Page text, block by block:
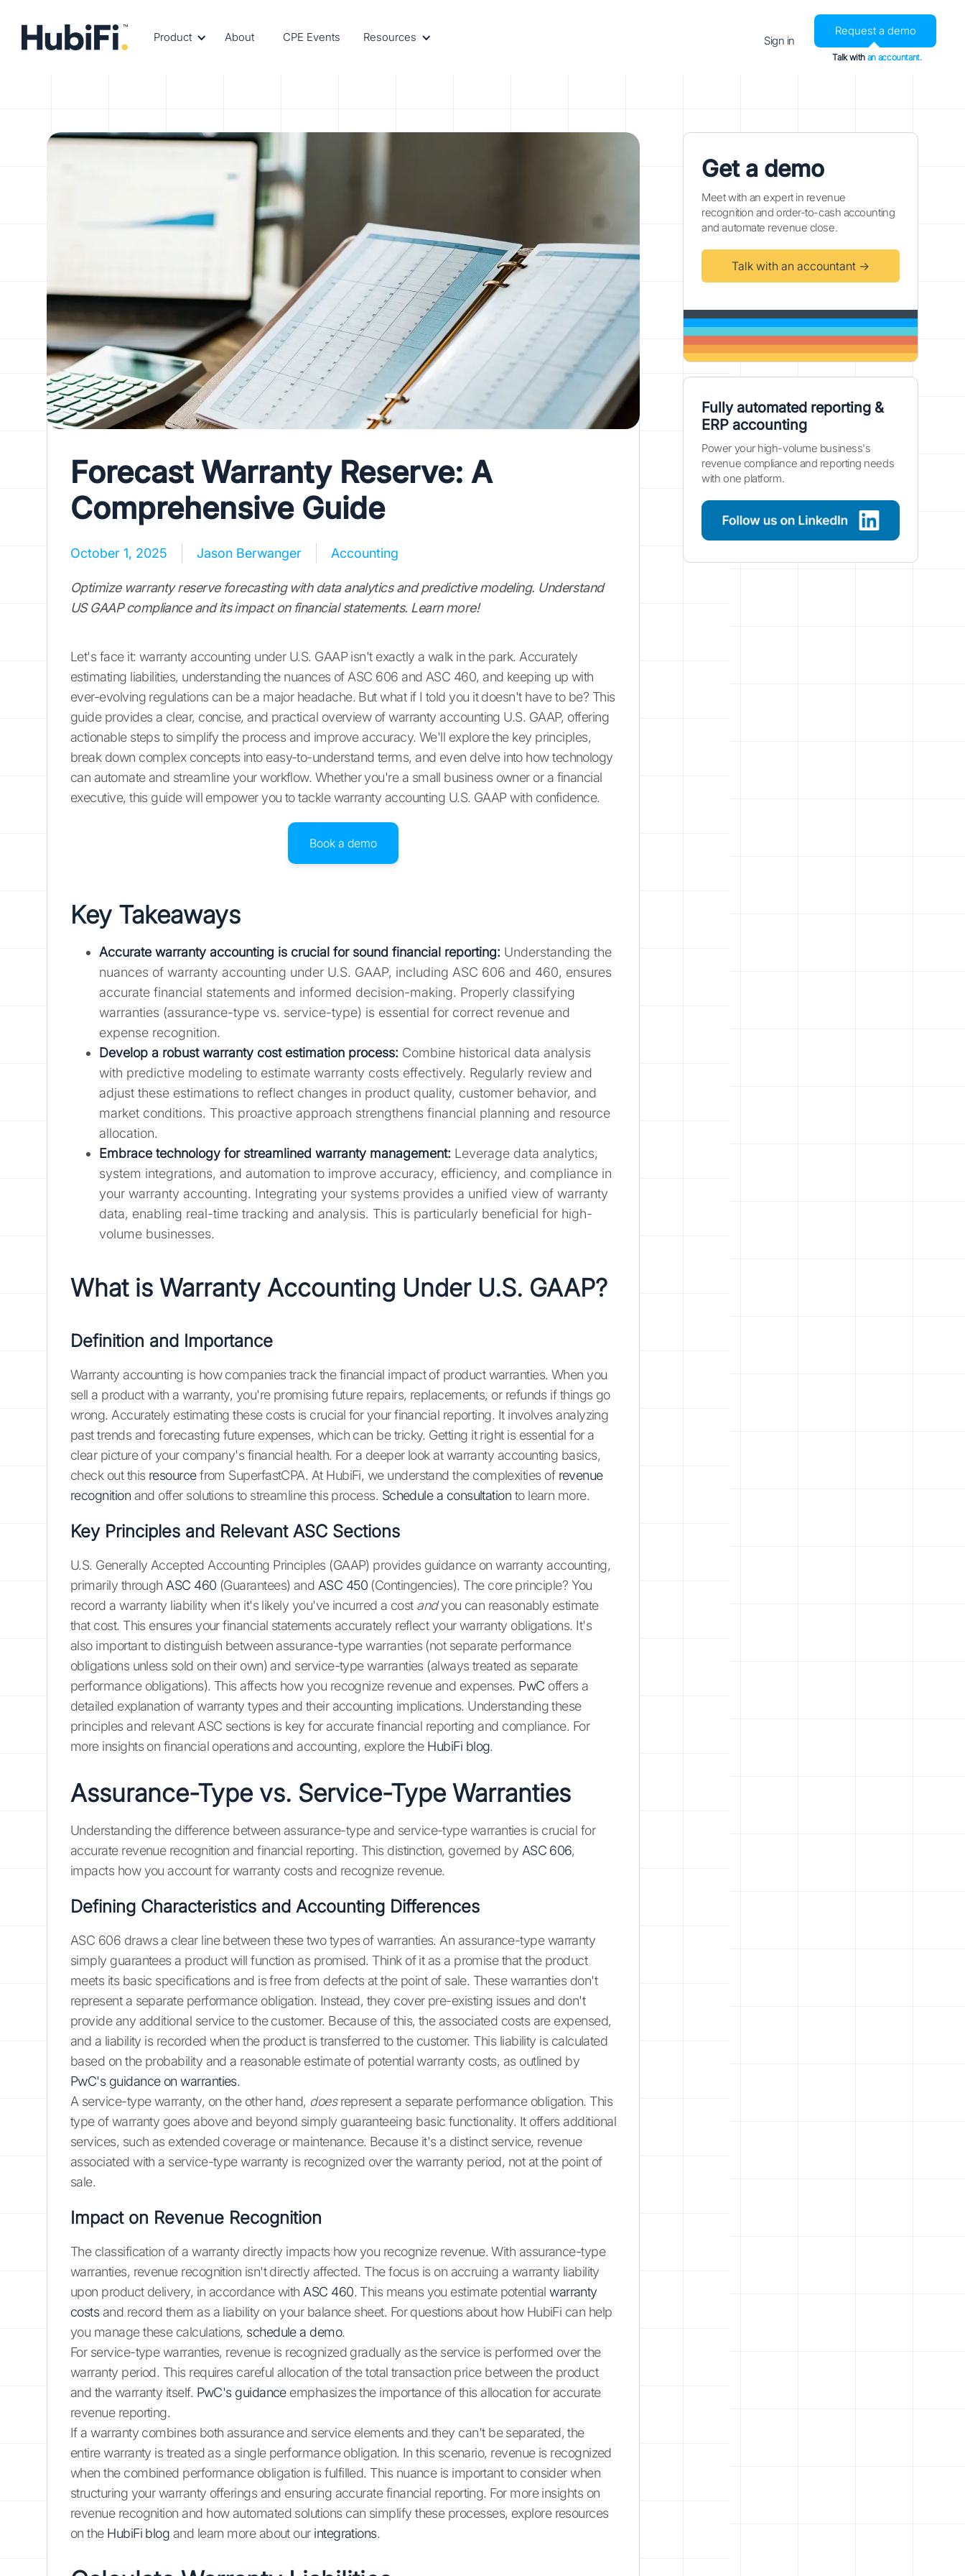
Product About CPE Events Resources Sign in
Request a demo
Talk with an accountant.
Forecast Warranty Reserve: A
Comprehensive Guide
October 1, 2025 Jason Berwanger Accounting
Optimize warranty reserve forecasting with data analytics and predictive modeling. Understand
US GAAP compliance and its impact on financial statements. Learn more!
Let's face it: warranty accounting under U.S. GAAP isn't exactly a walk in the park. Accurately
estimating liabilities, understanding the nuances of ASC 606 and ASC 460, and keeping up with
ever-evolving regulations can be a major headache. But what if I told you it doesn't have to be? This
guide provides a clear, concise, and practical overview of warranty accounting U.S. GAAP, offering
actionable steps to simplify the process and improve accuracy. We'll explore the key principles,
break down complex concepts into easy-to-understand terms, and even delve into how technology
can automate and streamline your workflow. Whether you're a small business owner or a financial
executive, this guide will empower you to tackle warranty accounting U.S. GAAP with confidence.
Book a demo
Key Takeaways
Accurate warranty accounting is crucial for sound financial reporting: Understanding the
nuances of warranty accounting under U.S. GAAP, including ASC 606 and 460, ensures
accurate financial statements and informed decision-making. Properly classifying
warranties (assurance-type vs. service-type) is essential for correct revenue and
expense recognition.
Develop a robust warranty cost estimation process: Combine historical data analysis
with predictive modeling to estimate warranty costs effectively. Regularly review and
adjust these estimations to reflect changes in product quality, customer behavior, and
market conditions. This proactive approach strengthens financial planning and resource
allocation.
Embrace technology for streamlined warranty management: Leverage data analytics,
system integrations, and automation to improve accuracy, efficiency, and compliance in
your warranty accounting. Integrating your systems provides a unified view of warranty
data, enabling real-time tracking and analysis. This is particularly beneficial for high-
volume businesses.
What is Warranty Accounting Under U.S. GAAP?
Definition and Importance
Warranty accounting is how companies track the financial impact of product warranties. When you
sell a product with a warranty, you're promising future repairs, replacements, or refunds if things go
wrong. Accurately estimating these costs is crucial for your financial reporting. It involves analyzing
past trends and forecasting future expenses, which can be tricky. Getting it right is essential for a
clear picture of your company's financial health. For a deeper look at warranty accounting basics,
check out this resourcefrom SuperfastCPA. At HubiFi, we understand the complexities of revenue
recognition and offer solutions to streamline this process. Schedule a consultation to learn more.
Key Principles and Relevant ASC Sections
U.S. Generally Accepted Accounting Principles (GAAP) provides guidance on warranty accounting,
primarily through ASC 460 (Guarantees) and ASC 450 (Contingencies). The core principle? You
record a warranty liability when it's likely you've incurred a cost andyou can reasonably estimate
that cost. This ensures your financial statements accurately reflect your warranty obligations. It's
also important to distinguish between assurance-type warranties (not separate performance
obligations unless sold on their own) and service-type warranties (always treated as separate
performance obligations). This affects how you recognize revenue and expenses. PwC offers a
detailed explanation of warranty types and their accounting implications. Understanding these
principles and relevant ASC sections is key for accurate financial reporting and compliance. For
more insights on financial operations and accounting, explore the HubiFi blog.
Assurance-Type vs. Service-Type Warranties
Understanding the difference between assurance-type and service-type warranties is crucial for
accurate revenue recognition and financial reporting. This distinction, governed by ASC 606,
impacts how you account for warranty costs and recognize revenue.
Defining Characteristics and Accounting Differences
ASC 606 draws a clear line between these two types of warranties. An assurance-type warranty
simply guarantees a product will function as promised. Think of it as a promise that the product
meets its basic specifications and is free from defects at the point of sale. These warranties don't
represent a separate performance obligation. Instead, they cover pre-existing issues and don't
provide any additional service to the customer. Because of this, the associated costs are expensed,
and a liability is recorded when the product is transferred to the customer. This liability is calculated
based on the probability and a reasonable estimate of potential warranty costs, as outlined by
PwC's guidance on warranties.
A service-type warranty, on the other hand, doesrepresent a separate performance obligation. This
type of warranty goes above and beyond simply guaranteeing basic functionality. It offers additional
services, such as extended coverage or maintenance. Because it's a distinct service, revenue
associated with a service-type warranty is recognized over the warranty period, not at the point of
sale.
Impact on Revenue Recognition
The classification of a warranty directly impacts how you recognize revenue. With assurance-type
warranties, revenue recognition isn't directly affected. The focus is on accruing a warranty liability
upon product delivery, in accordance with ASC 460. This means you estimate potentialwarranty
costsand record them as a liability on your balance sheet. For questions about how HubiFi can help
you manage these calculations, schedule a demo.
For service-type warranties, revenue is recognized gradually as the service is performed over the
warranty period. This requires careful allocation of the total transaction price between the product
and the warranty itself. PwC's guidanceemphasizes the importance of this allocation for accurate
revenue reporting.
If a warranty combines both assurance and service elements and they can't be separated, the
entire warranty is treated as a single performance obligation. In this scenario, revenue is recognized
when the combined performance obligation is fulfilled. This nuance is important to consider when
structuring your warranty offerings and ensuring accurate financial reporting. For more insights on
revenue recognition and how automated solutions can simplify these processes, explore resources
on the HubiFi blog and learn more about our integrations.
Get a demo
Meet with an expert in revenue
recognition and order-to-cash accounting
and automate revenue close.
Talk with an accountant →
Fully automated reporting &
ERP accounting
Power your high-volume business's
revenue compliance and reporting needs
with one platform.